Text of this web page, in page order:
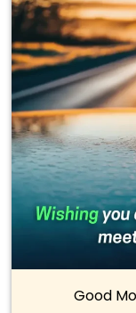
Good